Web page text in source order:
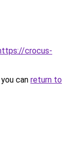
crocus-
can return to